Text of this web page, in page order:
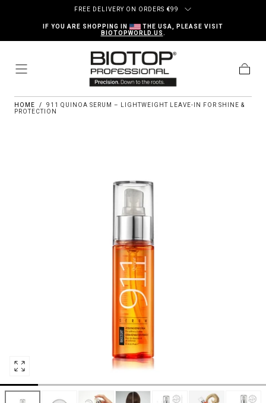
Skip to contentFREE DELIVERY ON ORDERS €99
IF YOU ARE SHOPPING IN
THE USA, PLEASE VISIT
BIOTOPWORLD.US.
Open
media
0
HOME /
911 QUINOA SERUM – LIGHTWEIGHT LEAVE-IN FOR SHINE &
PROTECTION